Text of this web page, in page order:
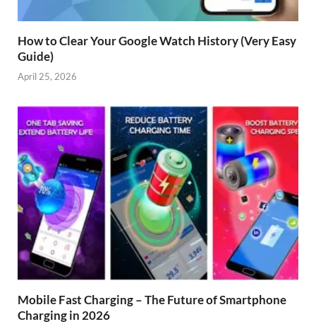
How to Clear Your Google Watch History (Very Easy
Guide)
April 25, 2026
Mobile Fast Charging – The Future of Smartphone
Charging in 2026